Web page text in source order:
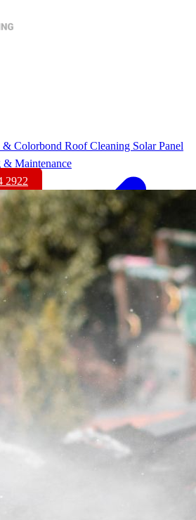
& Colorbond Roof Cleaning Solar Panel
& Maintenance
2922